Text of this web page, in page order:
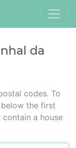
da
codes. To
the first
a house